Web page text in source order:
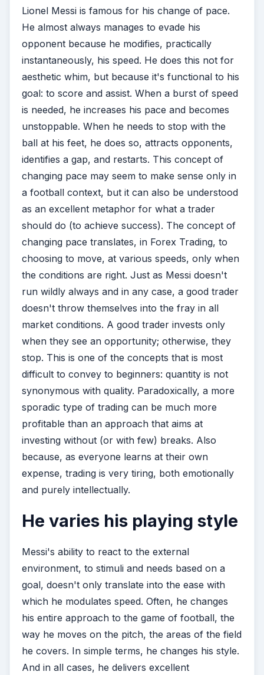
Lionel Messi is famous for his change of pace.
He almost always manages to evade his
opponent because he modifies, practically
instantaneously, his speed. He does this not for
aesthetic whim, but because it's functional to his
goal: to score and assist. When a burst of speed
is needed, he increases his pace and becomes
unstoppable. When he needs to stop with the
ball at his feet, he does so, attracts opponents,
identifies a gap, and restarts. This concept of
changing pace may seem to make sense only in
a football context, but it can also be understood
as an excellent metaphor for what a trader
should do (to achieve success). The concept of
changing pace translates, in Forex Trading, to
choosing to move, at various speeds, only when
the conditions are right. Just as Messi doesn't
run wildly always and in any case, a good trader
doesn't throw themselves into the fray in all
market conditions. A good trader invests only
when they see an opportunity; otherwise, they
stop. This is one of the concepts that is most
difficult to convey to beginners: quantity is not
synonymous with quality. Paradoxically, a more
sporadic type of trading can be much more
profitable than an approach that aims at
investing without (or with few) breaks. Also
because, as everyone learns at their own
expense, trading is very tiring, both emotionally
and purely intellectually.
He varies his playing style
Messi's ability to react to the external
environment, to stimuli and needs based on a
goal, doesn't only translate into the ease with
which he modulates speed. Often, he changes
his entire approach to the game of football, the
way he moves on the pitch, the areas of the field
he covers. In simple terms, he changes his style.
And in all cases, he delivers excellent